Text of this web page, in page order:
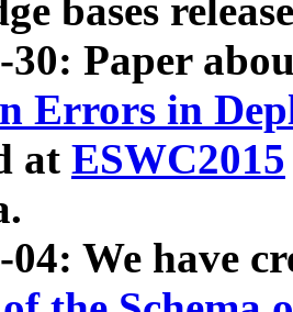
bases
30: Paper
Errors in
at ESWC2015
04: We have